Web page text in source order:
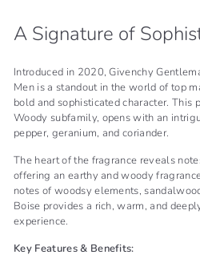
A Signature of
Introduced in 2020, Givenchy
Men is a standout in the world of top
bold and sophisticated character. This
Woody subfamily, opens with an
pepper, geranium, and coriander.
The heart of the fragrance reveals
offering an earthy and woody
notes of woodsy elements,
Boise provides a rich, warm, and
experience.
Key Features & Benefits: